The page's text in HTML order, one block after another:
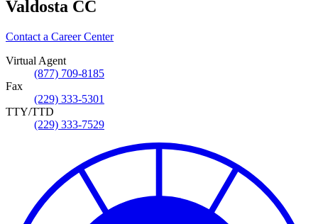
Valdosta CC
Contact a Career Center
Virtual Agent
(877) 709-8185
Fax
(229) 333-5301
TTY/TTD
(229) 333-7529